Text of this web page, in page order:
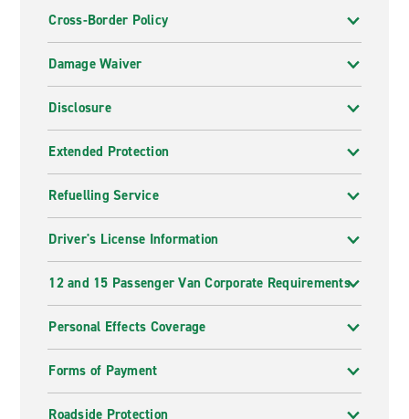
Cross-Border Policy
Damage Waiver
Disclosure
Extended Protection
Refuelling Service
Driver's License Information
12 and 15 Passenger Van Corporate Requirements
Personal Effects Coverage
Forms of Payment
Roadside Protection